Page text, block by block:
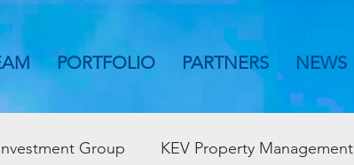
PORTFOLIO PARTNERS NEWS
Group KEV Property Management